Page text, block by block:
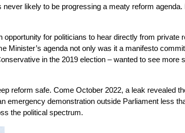
likely to be progressing a meaty reform
for politicians to hear directly from private
agenda not only was it a manifesto
in the 2019 election – wanted to see more
reform safe. Come October 2022, a leak revealed
emergency demonstration outside Parliament less
the political spectrum.